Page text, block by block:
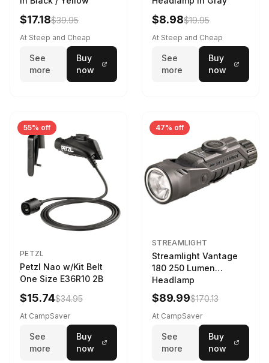
$17.18$39.95
At Steep and Cheap
See
more
Buy
now
$8.98$19.95
At Steep and Cheap
See
more
Buy
now
55% off
PETZL
Petzl Nao w/Kit Belt
One Size E36R10 2B
$15.74$34.95
At CampSaver
See
more
Buy
now
47% off
STREAMLIGHT
Streamlight Vantage
180 250 Lumen
Headlamp
w/White/Blue LED
Black
$89.99$170.13
At CampSaver
See
more
Buy
now